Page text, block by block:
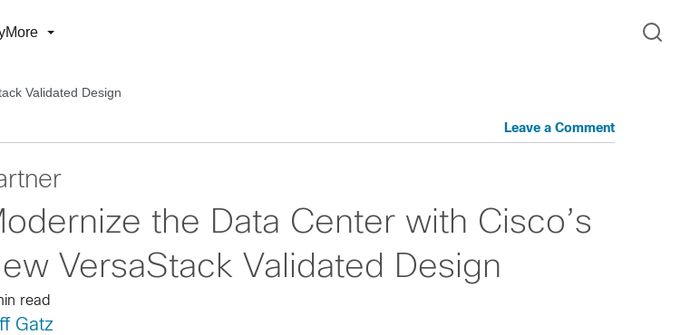
More
Validated Design
Leave a Comment
the Data Center with Cisco’s
VersaStack Validated Design
read
Gatz